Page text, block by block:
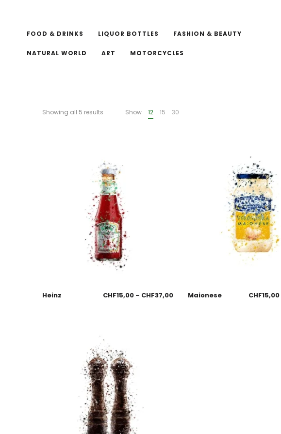
FOOD & DRINKS LIQUOR BOTTLES FASHION & BEAUTY
NATURAL WORLD ART MOTORCYCLES
Showing all 5 results Show 12 15 30
Heinz CHF15,00 – CHF37,00 Maionese CHF15,00